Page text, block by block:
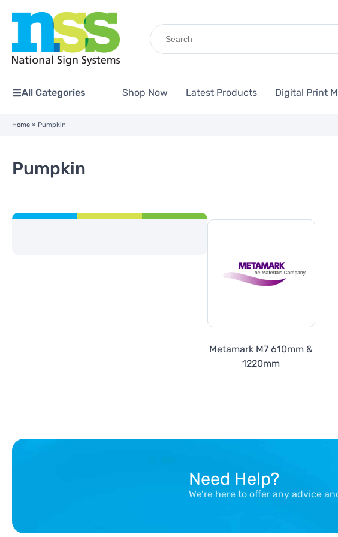
Search
for:
All Categories Shop Now Latest Products Digital Print
Home » Pumpkin
Pumpkin
Metamark M7 610mm &
1220mm
Need Help?
We’re here to offer any advice